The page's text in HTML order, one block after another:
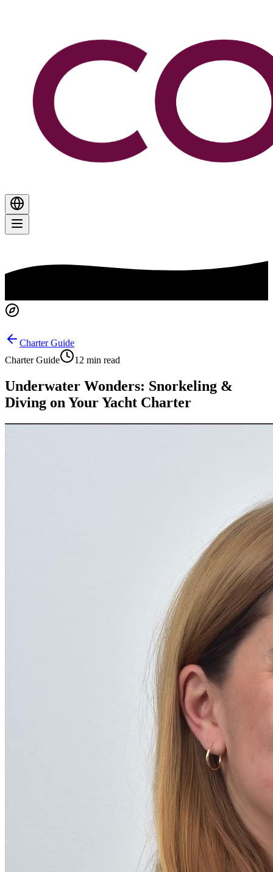
Charter Guide
Charter Guide
12 min read
Underwater Wonders: Snorkeling &
Diving on Your Yacht Charter